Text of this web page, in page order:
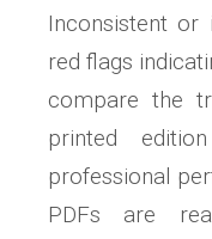
Inconsistent or
red flags
compare the
printed
professional
PDFs are